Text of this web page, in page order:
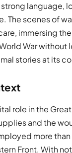
language,
The scenes of
immersing
War without
stories at its
role in the
and the
more
Front. With